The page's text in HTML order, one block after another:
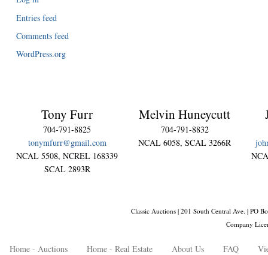
Entries feed
Comments feed
WordPress.org
Tony Furr
704-791-8825
tonymfurr@gmail.com
NCAL 5508, NCREL 168339
SCAL 2893R
Melvin Huneycutt
704-791-8832
NCAL 6058, SCAL 3266R
Classic Auctions | 201 South Central Ave. | PO
Company
Home - Auctions Home - Real Estate About Us FAQ